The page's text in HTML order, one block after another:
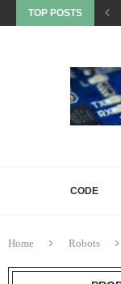
TOP POSTS
CODE
Home Robots